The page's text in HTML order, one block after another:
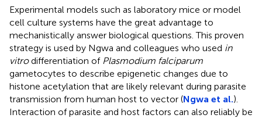
Experimental models such as laboratory mice or model
cell culture systems have the great advantage to
mechanistically answer biological questions. This proven
strategy is used by Ngwa and colleagues who used in
vitrodifferentiation of Plasmodium falciparum
gametocytes to describe epigenetic changes due to
histone acetylation that are likely relevant during parasite
transmission from human host to vector (Ngwa et al.).
Interaction of parasite and host factors can also reliably be